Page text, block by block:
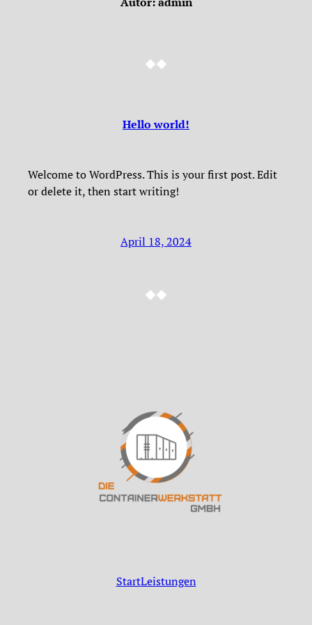
Hello world!
Welcome to WordPress. This is your first post. Edit
or delete it, then start writing!
April 18, 2024
StartLeistungen